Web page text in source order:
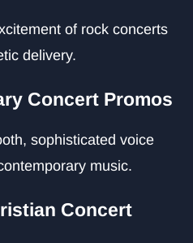
of rock concerts
delivery.
Concert Promos
sophisticated voice
music.
Concert